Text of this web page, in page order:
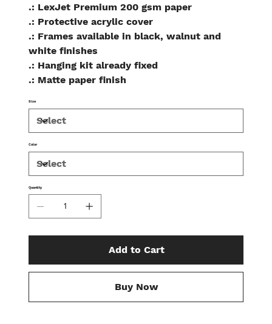
.: LexJet Premium 200 gsm paper
.: Protective acrylic cover
.: Frames available in black, walnut and
white finishes
.: Hanging kit already fixed
.: Matte paper finish
Size
Color
Quantity
Add to Cart
Buy Now